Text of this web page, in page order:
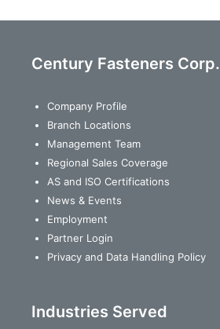
Century Fasteners Corp.
Company Profile
Branch Locations
Management Team
Regional Sales Coverage
AS and ISO Certifications
News & Events
Employment
Partner Login
Privacy and Data Handling Policy
Industries Served